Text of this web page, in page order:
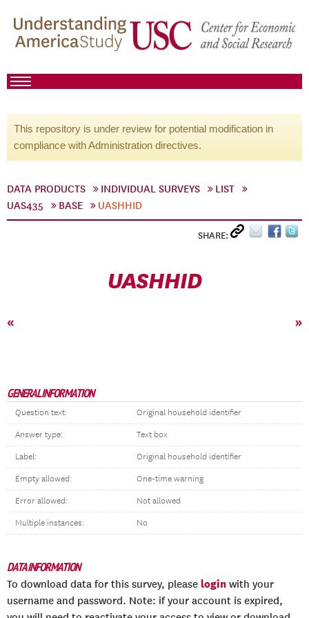
This repository is under review for potential modification in
compliance with Administration directives.
DATA PRODUCTS INDIVIDUAL SURVEYS
LIST
UAS435
BASE UASHHID
SHARE:
UASHHID
« »
GENERAL INFORMATION
Question text: Original household identifier
Answer type: Text box
Label: Original household identifier
Empty allowed: One-time warning
Error allowed: Not allowed
Multiple instances: No
DATA INFORMATION
To download data for this survey, please login with your
username and password. Note: if your account is expired,